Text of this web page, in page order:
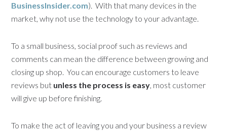
BusinessInsider.com). With that many devices in the
market, why not use the technology to your advantage.
To a small business, social proof such as reviews and
comments can mean the difference between growing and
closing up shop. You can encourage customers to leave
reviews but unless the process is easy, most customer
will give up before finishing.
To make the act of leaving you and your business a review